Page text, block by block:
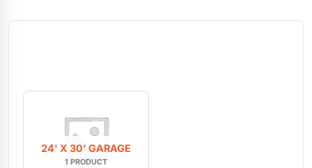
24' X 30' GARAGE
1 PRODUCT